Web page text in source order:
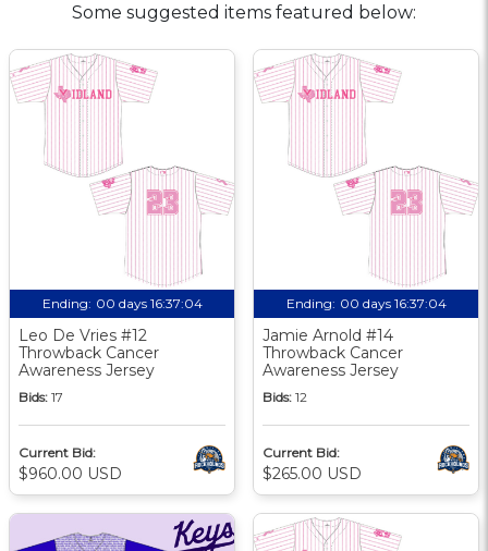
Some suggested items featured below:
Ending: 00 days 16:37:03
Leo De Vries #12
Throwback Cancer
Awareness Jersey
Bids: 17
Current Bid:
$960.00 USD
Ending: 00 days 16:37:03
Jamie Arnold #14
Throwback Cancer
Awareness Jersey
Bids: 12
Current Bid:
$265.00 USD